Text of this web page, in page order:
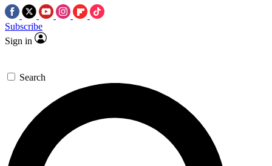
Subscribe
Sign in
Search